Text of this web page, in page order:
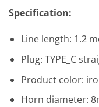
Specification:
Line length: 1.2
Plug: TYPE_C
Product color:
Horn diameter: